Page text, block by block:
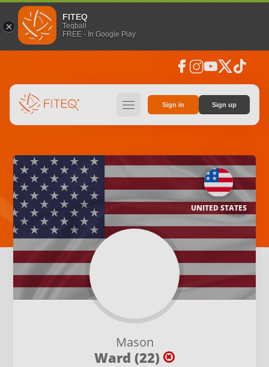
FITEQ
Teqball
FREE - In Google Play
facebook instagramyoutubesocial_x tiktok
hamburger Sign in Sign up
Mason
Ward (22)
UNITED STATES